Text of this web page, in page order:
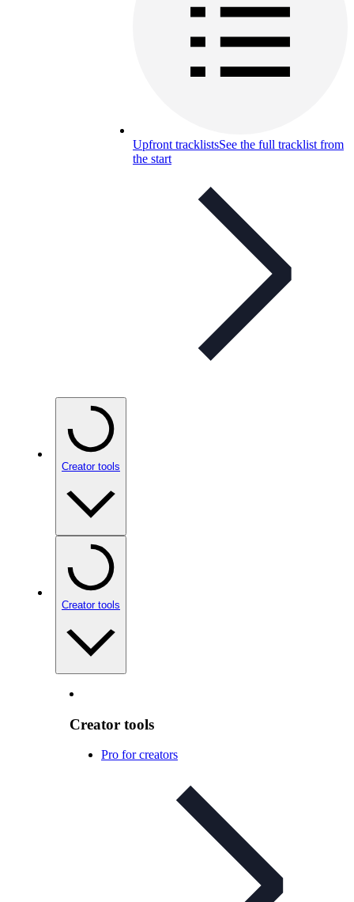
Upfront tracklistsSee the full tracklist from
the start
Creator tools
Creator tools
Creator tools
Pro for creators